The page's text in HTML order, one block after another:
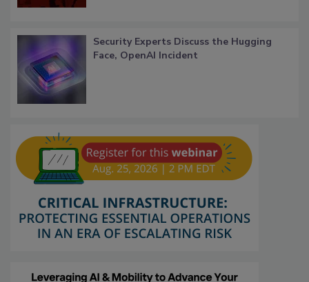
Security Experts Discuss the Hugging
Face, OpenAI Incident